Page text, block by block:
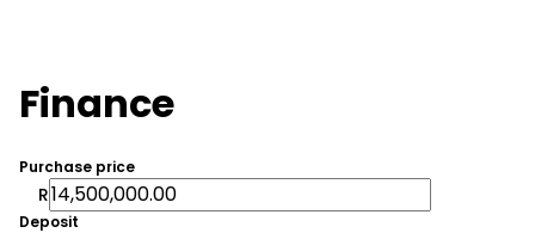
Finance
Purchase price
R
Deposit